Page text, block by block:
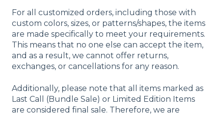
For all customized orders, including those with
custom colors, sizes, or patterns/shapes, the items
are made specifically to meet your requirements.
This means that no one else can accept the item,
and as a result, we cannot offer returns,
exchanges, or cancellations for any reason.
Additionally, please note that all items marked as
Last Call (Bundle Sale) or Limited Edition Items
are considered final sale. Therefore, we are